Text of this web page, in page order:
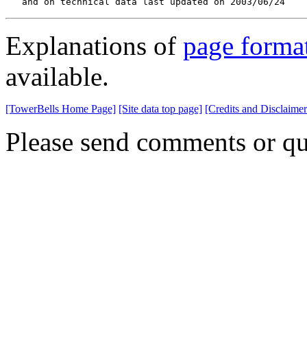
Explanations of page
available.
[TowerBells Home Page] [Site data top page] [Credits and
Please send comments or